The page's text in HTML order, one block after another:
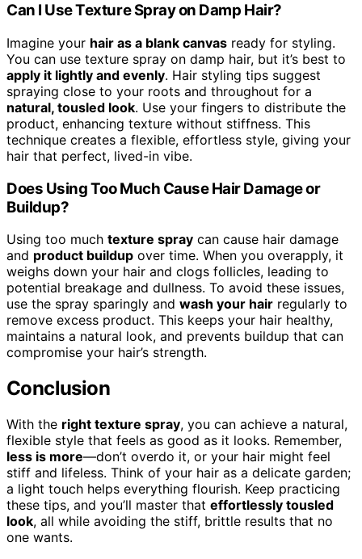
Can I Use Texture Spray on Damp Hair?
Imagine your hair as a blank canvas ready for styling.
You can use texture spray on damp hair, but it’s best to
apply it lightly and evenly. Hair styling tips suggest
spraying close to your roots and throughout for a
natural, tousled look. Use your fingers to distribute the
product, enhancing texture without stiffness. This
technique creates a flexible, effortless style, giving your
hair that perfect, lived-in vibe.
Does Using Too Much Cause Hair Damage or
Buildup?
Using too much texture spray can cause hair damage
and product buildup over time. When you overapply, it
weighs down your hair and clogs follicles, leading to
potential breakage and dullness. To avoid these issues,
use the spray sparingly and wash your hair regularly to
remove excess product. This keeps your hair healthy,
maintains a natural look, and prevents buildup that can
compromise your hair’s strength.
Conclusion
With the right texture spray, you can achieve a natural,
flexible style that feels as good as it looks. Remember,
less is more—don’t overdo it, or your hair might feel
stiff and lifeless. Think of your hair as a delicate garden;
a light touch helps everything flourish. Keep practicing
these tips, and you’ll master that effortlessly tousled
look, all while avoiding the stiff, brittle results that no
one wants.